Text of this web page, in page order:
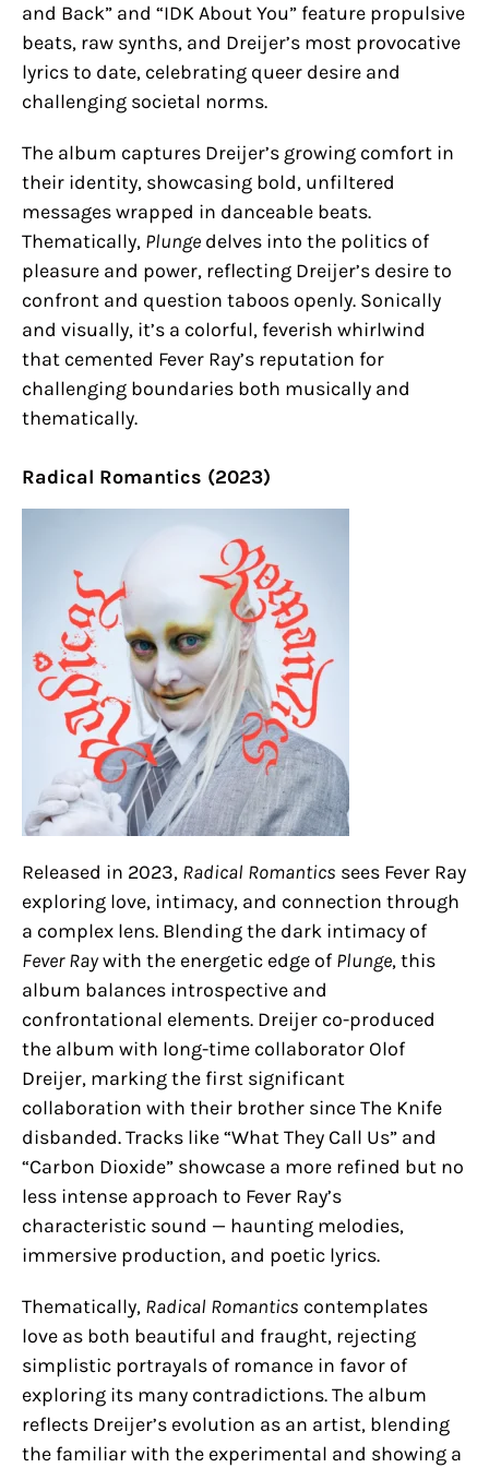
and Back” and “IDK About You” feature propulsive
beats, raw synths, and Dreijer’s most provocative
lyrics to date, celebrating queer desire and
challenging societal norms.
The album captures Dreijer’s growing comfort in
their identity, showcasing bold, unfiltered
messages wrapped in danceable beats.
Thematically, Plunge delves into the politics of
pleasure and power, reflecting Dreijer’s desire to
confront and question taboos openly. Sonically
and visually, it’s a colorful, feverish whirlwind
that cemented Fever Ray’s reputation for
challenging boundaries both musically and
thematically.
Radical Romantics (2023)
Released in 2023, Radical Romantics sees Fever Ray
exploring love, intimacy, and connection through
a complex lens. Blending the dark intimacy of
Fever Raywith the energetic edge of Plunge, this
album balances introspective and
confrontational elements. Dreijer co-produced
the album with long-time collaborator Olof
Dreijer, marking the first significant
collaboration with their brother since The Knife
disbanded. Tracks like “What They Call Us” and
“Carbon Dioxide” showcase a more refined but no
less intense approach to Fever Ray’s
characteristic sound — haunting melodies,
immersive production, and poetic lyrics.
Thematically, Radical Romantics contemplates
love as both beautiful and fraught, rejecting
simplistic portrayals of romance in favor of
exploring its many contradictions. The album
reflects Dreijer’s evolution as an artist, blending
the familiar with the experimental and showing a